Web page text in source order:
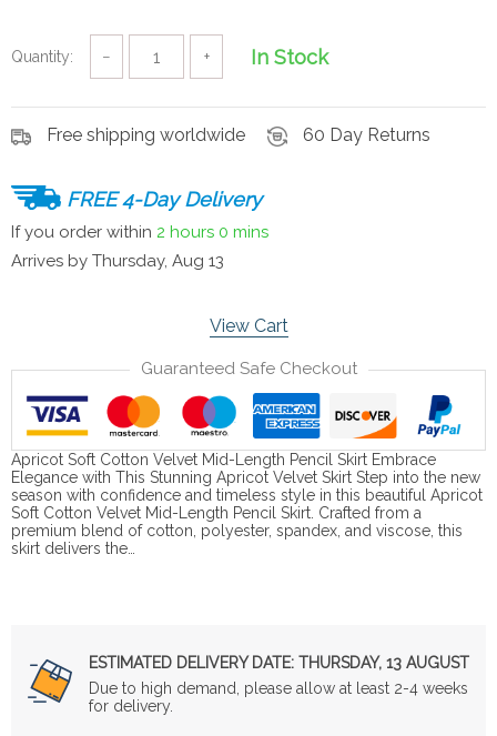
Quantity: − + In Stock
Free shipping worldwide 60 Day Returns
FREE 4-Day Delivery
If you order within 2 hours 0 mins
Arrives by Thursday, Aug 13
View Cart
Guaranteed Safe Checkout
Apricot Soft Cotton Velvet Mid-Length Pencil Skirt Embrace
Elegance with This Stunning Apricot Velvet Skirt Step into the new
season with confidence and timeless style in this beautiful Apricot
Soft Cotton Velvet Mid-Length Pencil Skirt. Crafted from a
premium blend of cotton, polyester, spandex, and viscose, this
skirt delivers the…
ESTIMATED DELIVERY DATE: THURSDAY, 13 AUGUST
Due to high demand, please allow at least 2-4 weeks
for delivery.